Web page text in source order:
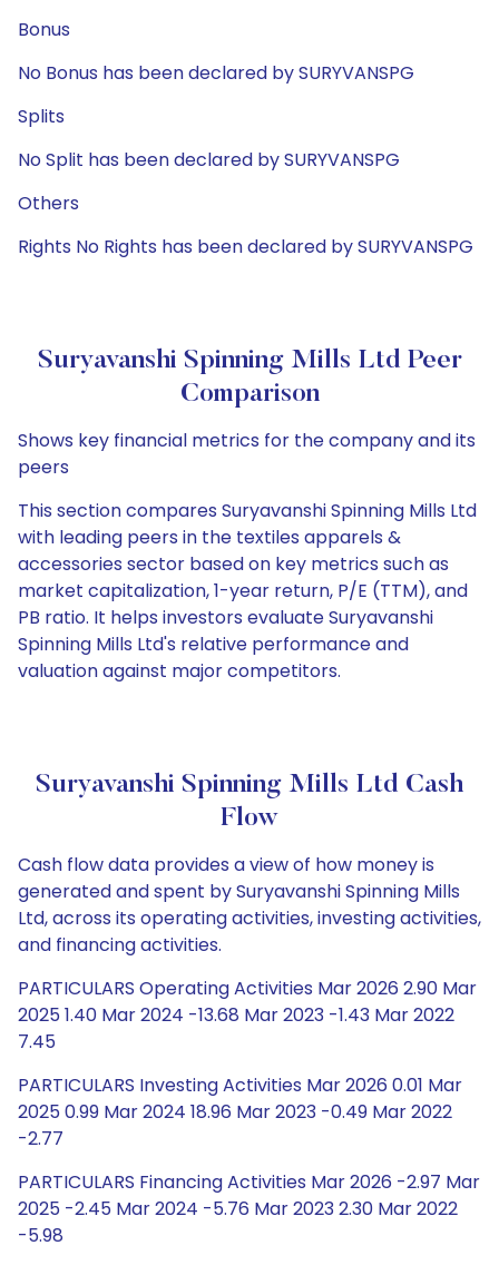
Bonus
No Bonus has been declared by SURYVANSPG
Splits
No Split has been declared by SURYVANSPG
Others
Rights No Rights has been declared by SURYVANSPG
Suryavanshi Spinning Mills Ltd Peer
Comparison
Shows key financial metrics for the company and its
peers
This section compares Suryavanshi Spinning Mills Ltd
with leading peers in the textiles apparels &
accessories sector based on key metrics such as
market capitalization, 1-year return, P/E (TTM), and
PB ratio. It helps investors evaluate Suryavanshi
Spinning Mills Ltd's relative performance and
valuation against major competitors.
Suryavanshi Spinning Mills Ltd Cash
Flow
Cash flow data provides a view of how money is
generated and spent by Suryavanshi Spinning Mills
Ltd, across its operating activities, investing activities,
and financing activities.
PARTICULARS Operating Activities Mar 2026 2.90 Mar
2025 1.40 Mar 2024 -13.68 Mar 2023 -1.43 Mar 2022
7.45
PARTICULARS Investing Activities Mar 2026 0.01 Mar
2025 0.99 Mar 2024 18.96 Mar 2023 -0.49 Mar 2022
-2.77
PARTICULARS Financing Activities Mar 2026 -2.97 Mar
2025 -2.45 Mar 2024 -5.76 Mar 2023 2.30 Mar 2022
-5.98